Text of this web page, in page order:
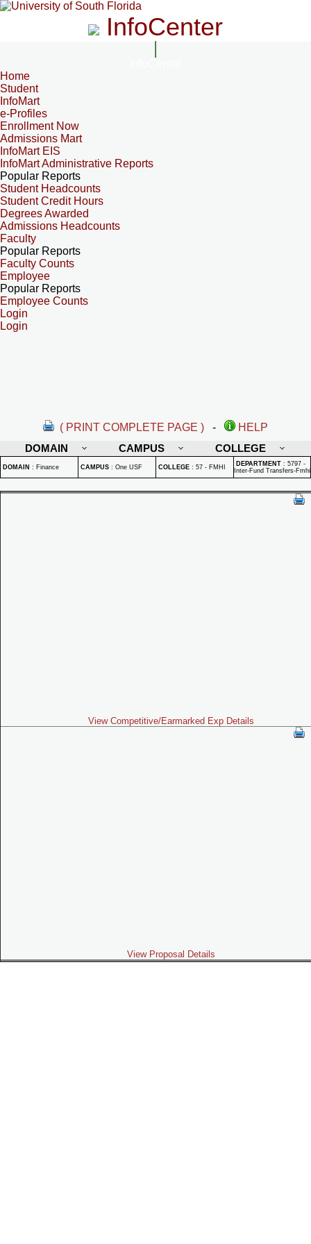
InfoCenter
Home
Student
InfoMart
e-Profiles
Enrollment Now
Admissions Mart
InfoMart EIS
InfoMart Administrative Reports
Popular Reports
Student Headcounts
Student Credit Hours
Degrees Awarded
Admissions Headcounts
Faculty
Popular Reports
Faculty Counts
Employee
Popular Reports
Employee Counts
Login
Login
( PRINT COMPLETE PAGE ) -
HELP
DOMAIN
CAMPUS COLLEGE
DOMAIN : Finance CAMPUS : One USF COLLEGE : 57 - FMHI DEPARTMENT : 5797 -
Inter-Fund Transfers-Fmhi
View Competitive/Earmarked Exp Details
View Proposal Details